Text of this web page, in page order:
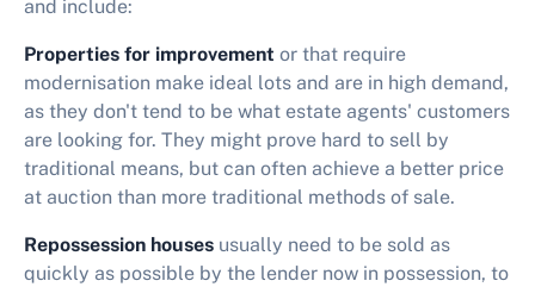
and include:
Properties for improvement or that require
modernisation make ideal lots and are in high demand,
as they don't tend to be what estate agents' customers
are looking for. They might prove hard to sell by
traditional means, but can often achieve a better price
at auction than more traditional methods of sale.
Repossession houses usually need to be sold as
quickly as possible by the lender now in possession, to